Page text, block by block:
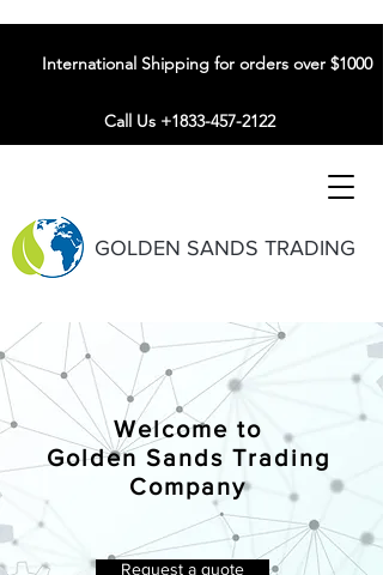
GOLDEN SANDS TRADING
International Shipping for orders over $1000
Call Us +1833-457-2122
Welcome to
Golden Sands Trading
Company
Request a quote